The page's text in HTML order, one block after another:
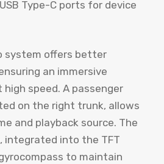
Type-C ports for device
system offers better
an immersive
speed. A passenger
on the right trunk, allows
and playback source. The
integrated into the TFT
to maintain